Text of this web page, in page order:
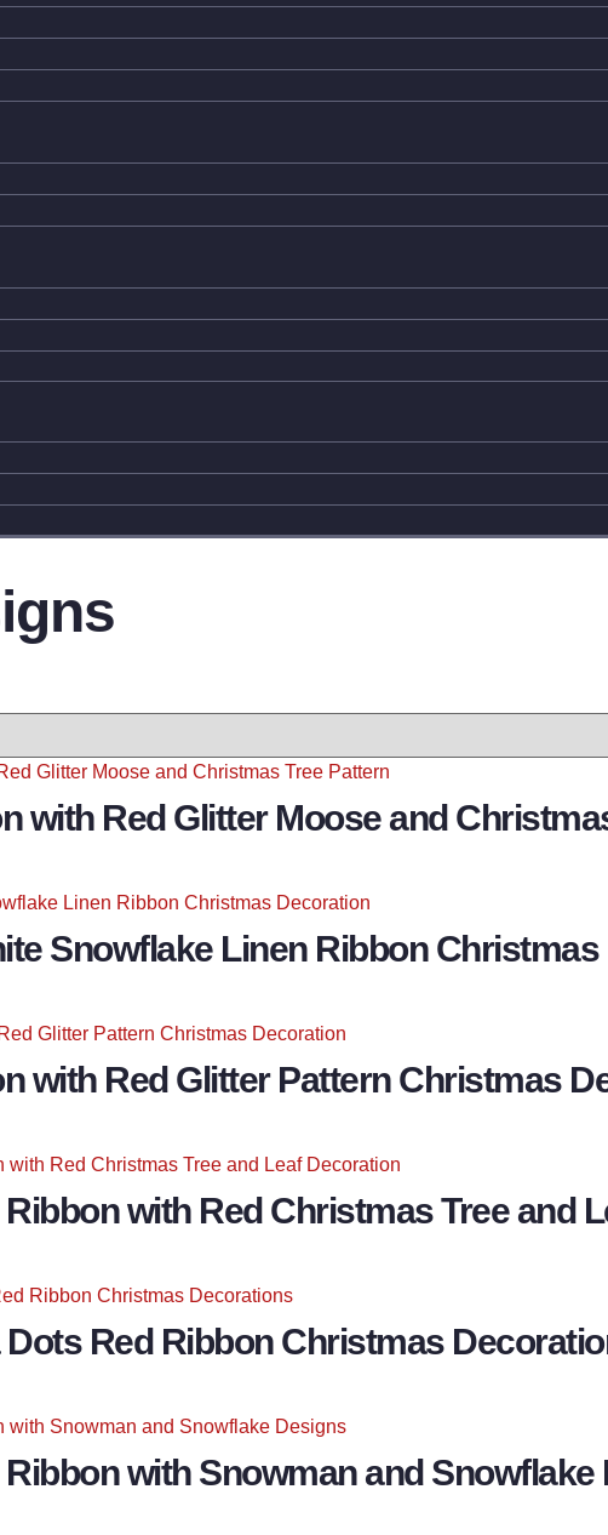
with Red Glitter Moose and
Snowflake Linen Ribbon
with Red Glitter Pattern Christmas
with Red Christmas Tree and
Red Ribbon Christmas
with Snowman and Snowflake